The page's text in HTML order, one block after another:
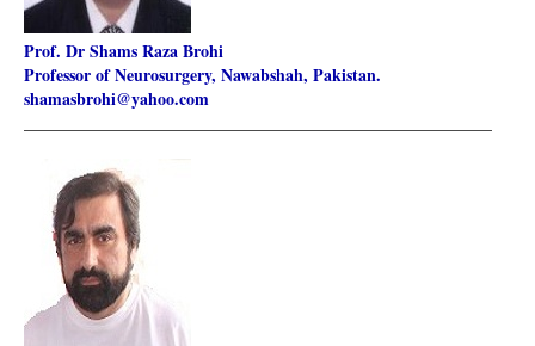
Prof. Dr Shams Raza Brohi
Professor of Neurosurgery, Nawabshah, Pakistan.
shamasbrohi@yahoo.com